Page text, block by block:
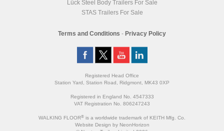
Lück Steel Body Trailers For Sale
STAS Trailers For Sale
Terms and Conditions - Privacy Policy
Registered Head Office
Station Yard, Station Road, Ridgmont, MK43 0XP
Registered in England No. 4547333
VAT Registration No. 806247243
WALKING FLOOR® is a worldwide trademark of KEITH Mfg. Co.
Website Design by NeonHorizon